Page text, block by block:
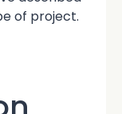
of project.